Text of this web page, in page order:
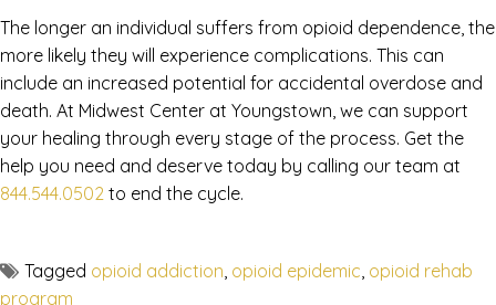
The longer an individual suffers from opioid dependence, the
more likely they will experience complications. This can
include an increased potential for accidental overdose and
death. At Midwest Center at Youngstown, we can support
your healing through every stage of the process. Get the
help you need and deserve today by calling our team at
844.544.0502 to end the cycle.
Tagged opioid addiction, opioid epidemic, opioid rehab
program